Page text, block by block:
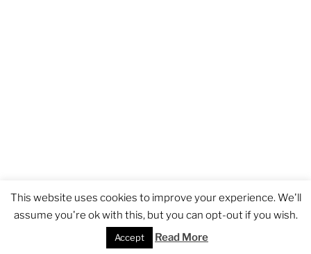
GDPR Proudly powered by WordPress
This website uses cookies to improve your experience. We'll
assume you're ok with this, but you can opt-out if you wish.
Accept Read More
BOOK NOW DIRECTIONS